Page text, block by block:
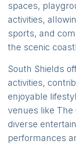
spaces,
activities,
sports, and
the scenic
South Shields
activities,
enjoyable
venues like
diverse
performances